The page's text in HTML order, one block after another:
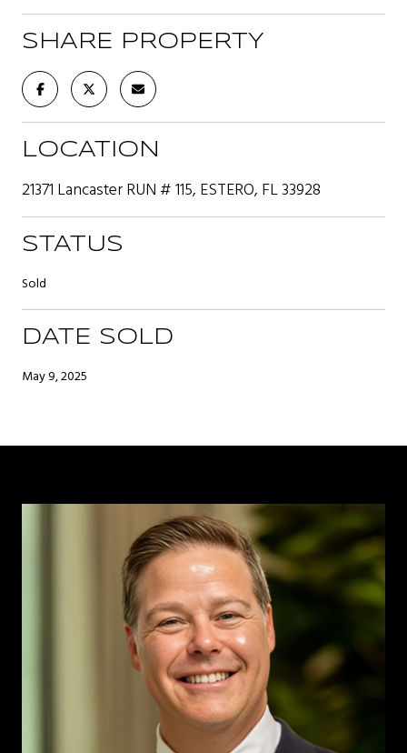
SHARE PROPERTY
LOCATION
21371 Lancaster RUN # 115, ESTERO, FL 33928
STATUS
Sold
DATE SOLD
May 9, 2025